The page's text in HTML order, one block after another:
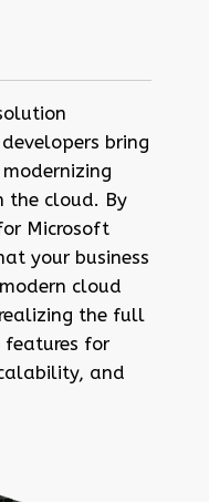
bring
the cloud. By
Microsoft
your business
cloud
the full
for
and